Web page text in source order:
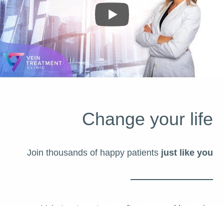
Change your life
Join thousands of happy patients just like you